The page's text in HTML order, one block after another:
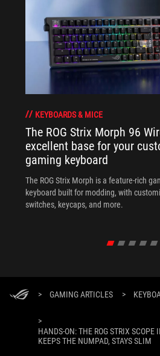
KEYBOARDS & MICE
The ROG Strix Morph 96
excellent base for your
gaming keyboard
The ROG Strix Morph is a feature-rich
keyboard built for modding, with
switches, keycaps, and more.
> GAMING ARTICLES >
>
HANDS-ON: THE ROG STRIX SCOPE
KEEPS THE NUMPAD, STAYS SLIM